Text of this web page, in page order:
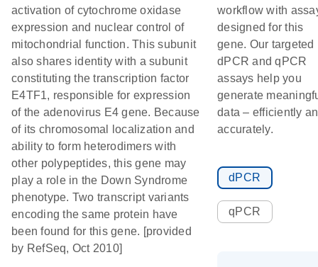
activation of cytochrome oxidase
expression and nuclear control of
mitochondrial function. This subunit
also shares identity with a subunit
constituting the transcription factor
E4TF1, responsible for expression
of the adenovirus E4 gene. Because
of its chromosomal localization and
ability to form heterodimers with
other polypeptides, this gene may
play a role in the Down Syndrome
phenotype. Two transcript variants
encoding the same protein have
been found for this gene. [provided
by RefSeq, Oct 2010]
workflow with
designed for this
gene. Our targeted
dPCR and qPCR
assays help you
generate
data – efficiently
accurately.
dPCR
qPCR